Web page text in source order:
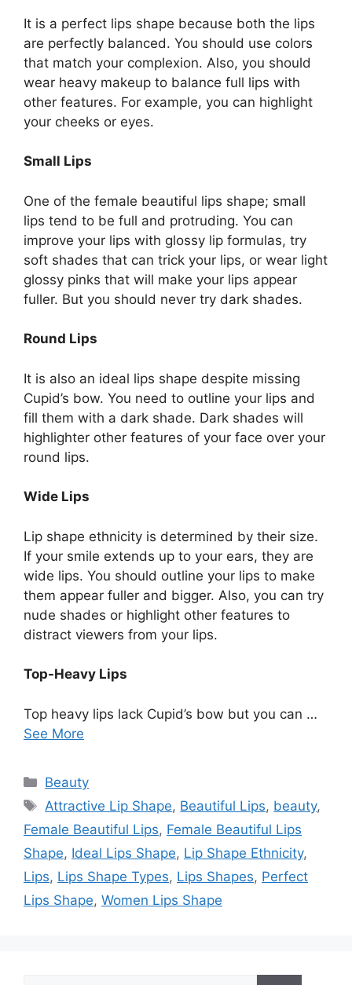
It is a perfect lips shape because both the lips
are perfectly balanced. You should use colors
that match your complexion. Also, you should
wear heavy makeup to balance full lips with
other features. For example, you can highlight
your cheeks or eyes.
Small Lips
One of the female beautiful lips shape; small
lips tend to be full and protruding. You can
improve your lips with glossy lip formulas, try
soft shades that can trick your lips, or wear light
glossy pinks that will make your lips appear
fuller. But you should never try dark shades.
Round Lips
It is also an ideal lips shape despite missing
Cupid’s bow. You need to outline your lips and
fill them with a dark shade. Dark shades will
highlighter other features of your face over your
round lips.
Wide Lips
Lip shape ethnicity is determined by their size.
If your smile extends up to your ears, they are
wide lips. You should outline your lips to make
them appear fuller and bigger. Also, you can try
nude shades or highlight other features to
distract viewers from your lips.
Top-Heavy Lips
Top heavy lips lack Cupid’s bow but you can …
See More
Categories
Beauty
Tags
Attractive Lip Shape, Beautiful Lips, beauty,
Female Beautiful Lips, Female Beautiful Lips
Shape, Ideal Lips Shape, Lip Shape Ethnicity,
Lips, Lips Shape Types, Lips Shapes, Perfect
Lips Shape, Women Lips Shape